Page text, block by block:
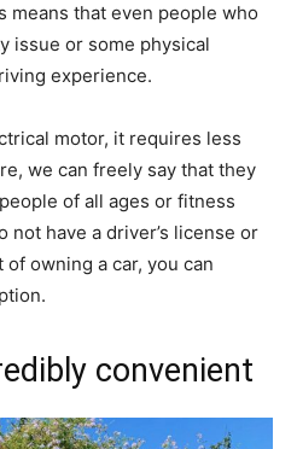
means that even people who
issue or some physical
experience.
motor, it requires less
we can freely say that they
of all ages or fitness
not have a driver’s license or
owning a car, you can
convenient